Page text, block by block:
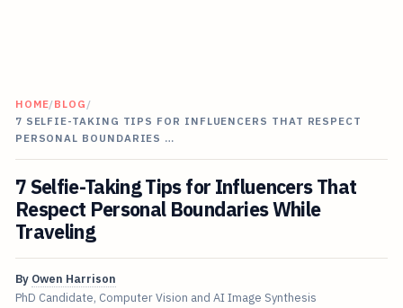
HOME/BLOG /
7 SELFIE-TAKING TIPS FOR INFLUENCERS THAT RESPECT
PERSONAL BOUNDARIES …
7 Selfie-Taking Tips for Influencers That
Respect Personal Boundaries While
Traveling
By Owen Harrison
PhD Candidate, Computer Vision and AI Image Synthesis